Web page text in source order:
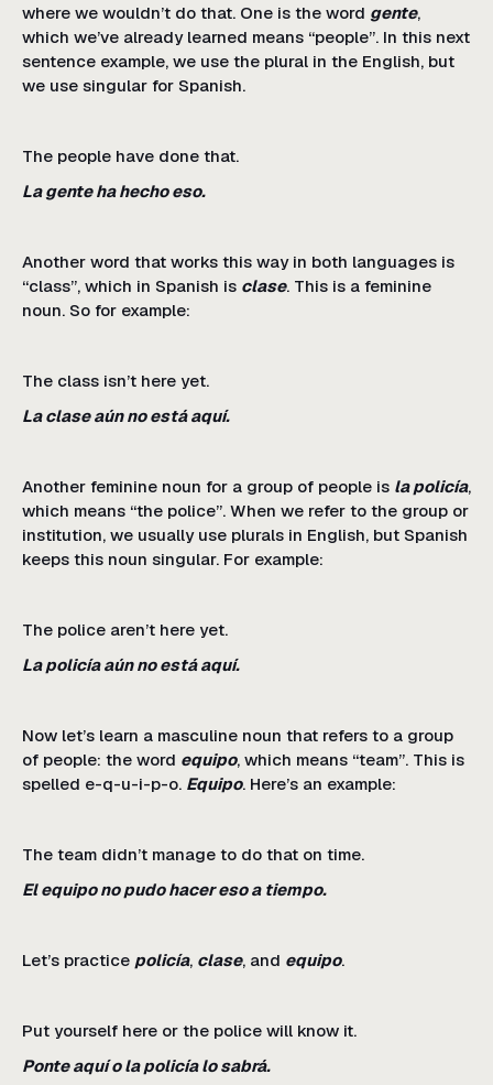
where we wouldn’t do that. One is the word gente,
which we’ve already learned means “people”. In this next
sentence example, we use the plural in the English, but
we use singular for Spanish.
The people have done that.
La gente ha hecho eso.
Another word that works this way in both languages is
“class”, which in Spanish is clase. This is a feminine
noun. So for example:
The class isn’t here yet.
La clase aún no está aquí.
Another feminine noun for a group of people is la policía,
which means “the police”. When we refer to the group or
institution, we usually use plurals in English, but Spanish
keeps this noun singular. For example:
The police aren’t here yet.
La policía aún no está aquí.
Now let’s learn a masculine noun that refers to a group
of people: the word equipo, which means “team”. This is
spelled e-q-u-i-p-o. Equipo. Here’s an example:
The team didn’t manage to do that on time.
El equipo no pudo hacer eso a tiempo.
Let’s practice policía, clase, and equipo.
Put yourself here or the police will know it.
Ponte aquí o la policía lo sabrá.